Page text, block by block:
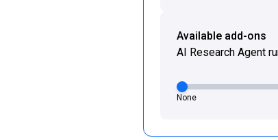
Available add-ons
AI Research Agent
None